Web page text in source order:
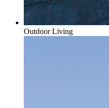
Outdoor Living